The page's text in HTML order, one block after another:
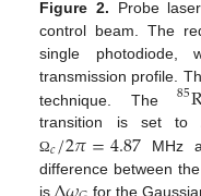
Figure 2. Probe
control beam. The
single photodiode,
transmission profile.
technique. The85
transition is set to
Ω𝑐/2𝜋=4.87MHz
difference between
is
for the